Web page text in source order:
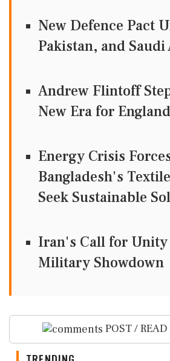
New Defence Pact
Pakistan, and Saudi
Andrew Flintoff
New Era for
Energy Crisis
Bangladesh's
Seek Sustainable
Iran's Call for
Military Showdown
POST /